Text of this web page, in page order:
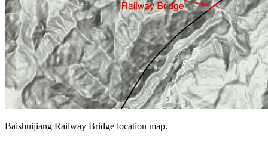
Baishuijiang Railway Bridge location map.